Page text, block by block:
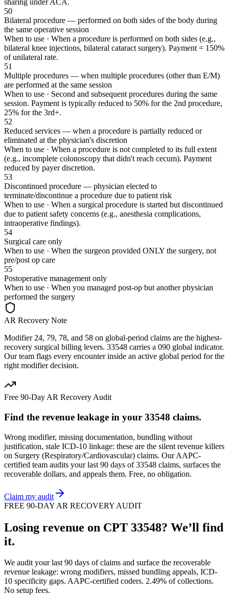
sharing under ACA.
50
Bilateral procedure — performed on both sides of the body during
the same operative session
When to use · When a procedure is performed on both sides (e.g.,
bilateral knee injections, bilateral cataract surgery). Payment = 150%
of unilateral rate.
51
Multiple procedures — when multiple procedures (other than E/M)
are performed at the same session
When to use · Second and subsequent procedures during the same
session. Payment is typically reduced to 50% for the 2nd procedure,
25% for the 3rd+.
52
Reduced services — when a procedure is partially reduced or
eliminated at the physician's discretion
When to use · When a procedure is not completed to its full extent
(e.g., incomplete colonoscopy that didn't reach cecum). Payment
reduced by payer discretion.
53
Discontinued procedure — physician elected to
terminate/discontinue a procedure due to patient risk
When to use · When a surgical procedure is started but discontinued
due to patient safety concerns (e.g., anesthesia complications,
intraoperative findings).
54
Surgical care only
When to use · When the surgeon provided ONLY the surgery, not
pre/post op care
55
Postoperative management only
When to use · When you managed post-op but another physician
performed the surgery
AR Recovery Note
Modifier 24, 79, 78, and 58 on global-period claims are the highest-
recovery surgical billing levers. 33548 carries a 090 global indicator.
Our team flags every encounter inside an active global period for the
right modifier decision.
Free 90-Day AR Recovery Audit
Find the revenue leakage in your 33548 claims.
Wrong modifier, missing documentation, bundling without
justification, stale ICD-10 linkage: these are the silent revenue killers
on Surgery (Respiratory/Cardiovascular) claims. Our AAPC-
certified team audits your last 90 days of33548 claims, surfaces the
recoverable dollars, and appeals them. Free, no obligation.
Claim my audit
FREE 90-DAY AR RECOVERY AUDIT
Losing revenue on CPT 33548? We’ll find
it.
We audit your last 90 days of claims and surface the recoverable
revenue leakage: wrong modifiers, missed bundling appeals, ICD-
10 specificity gaps. AAPC-certified coders. 2.49% of collections.
No setup fees.